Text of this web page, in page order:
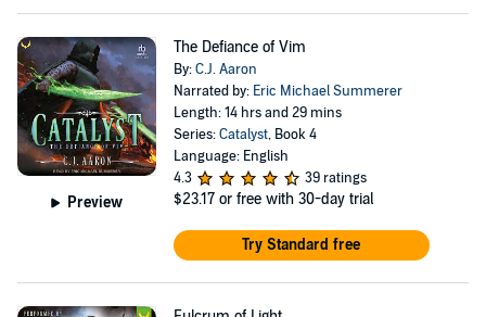
Preview
The Defiance of Vim
By:C.J. Aaron
Narrated by: Eric Michael Summerer
Length: 14 hrs and 29 mins
Series:Catalyst, Book 4
Language: English
4.3
39 ratings
$23.17 or free with 30-day trial
Try Standard free